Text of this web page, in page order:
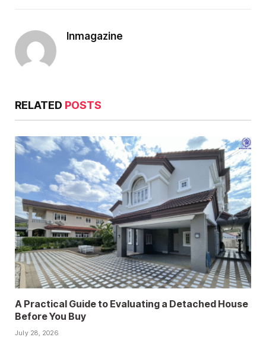
Inmagazine
RELATED POSTS
A Practical Guide to Evaluating a Detached House
Before You Buy
July 28, 2026